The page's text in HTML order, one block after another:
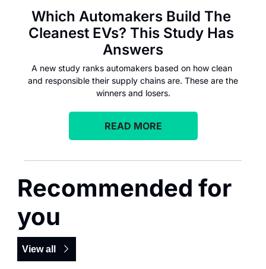
Which Automakers Build The
Cleanest EVs? This Study Has
Answers
A new study ranks automakers based on how clean
and responsible their supply chains are. These are the
winners and losers.
READ MORE
Recommended for
you
View all